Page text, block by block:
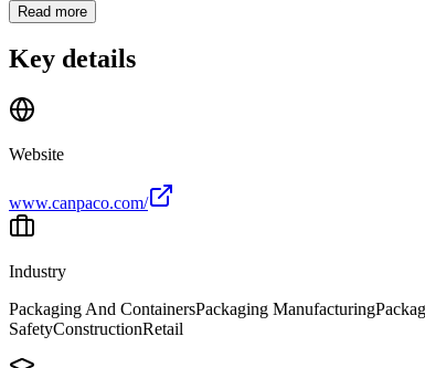
Read more
Key details
Website
www.canpaco.com/
Industry
Packaging And ContainersPackaging Manufacturing
SafetyConstructionRetail